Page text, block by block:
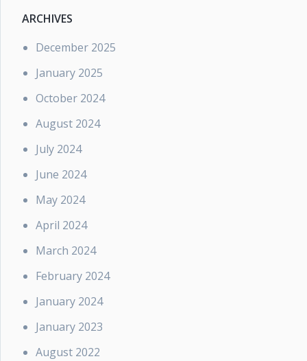
ARCHIVES
December 2025
January 2025
October 2024
August 2024
July 2024
June 2024
May 2024
April 2024
March 2024
February 2024
January 2024
January 2023
August 2022